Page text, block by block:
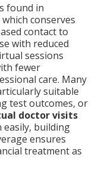
found in
conserves
contact to
with reduced
sessions
fewer
care. Many
suitable
test outcomes, or
doctor visits
easily, building
ensures
treatment as